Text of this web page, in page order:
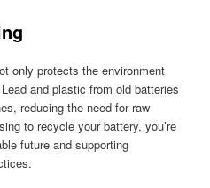
only protects the environment
and plastic from old batteries
reducing the need for raw
to recycle your battery, you’re
future and supporting